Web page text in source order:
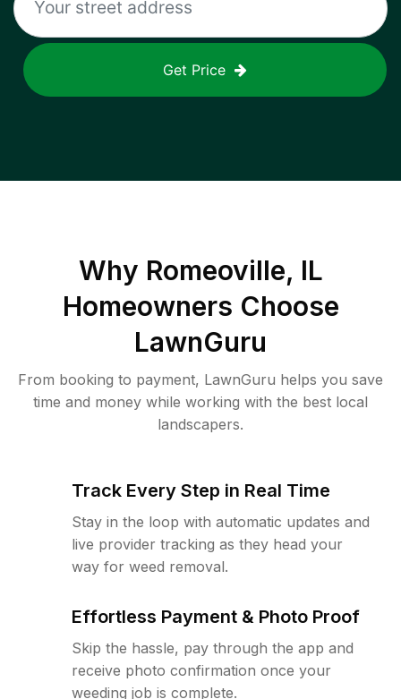
Get Price
Why Romeoville, IL
Homeowners Choose
LawnGuru
From booking to payment, LawnGuru helps you save
time and money while working with the best local
landscapers.
Track Every Step in Real Time
Stay in the loop with automatic updates and
live provider tracking as they head your
way for weed removal.
Effortless Payment & Photo Proof
Skip the hassle, pay through the app and
receive photo confirmation once your
weeding job is complete.